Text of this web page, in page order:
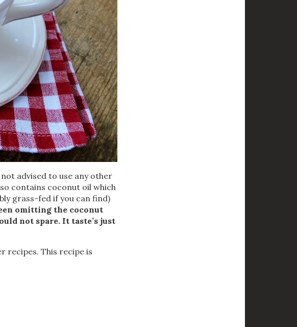
advised to use any other
contains coconut oil which
grass-fed if you can find)
omitting the coconut
not spare. It taste’s just
recipes. This recipe is